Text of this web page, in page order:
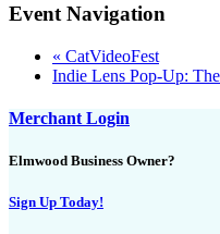
Event Navigation
« CatVideoFest
Indie Lens Pop-Up:
Merchant Login
Elmwood Business Owner?
Sign Up Today!